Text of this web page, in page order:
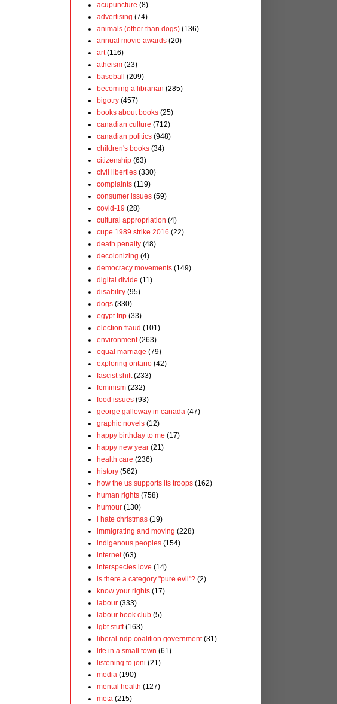
acupuncture (8)
advertising (74)
animals (other than dogs) (136)
annual movie awards (20)
art (116)
atheism (23)
baseball
(209)
becoming a librarian (285)
bigotry (457)
books about books (25)
canadian culture (712)
canadian politics (948)
children's books (34)
citizenship (63)
civil liberties (330)
complaints (119)
consumer issues (59)
covid-19 (28)
cultural appropriation (4)
cupe 1989 strike 2016 (22)
death penalty (48)
decolonizing (4)
democracy movements (149)
digital divide (11)
disability (95)
dogs (330)
egypt trip (33)
election fraud (101)
environment (263)
equal marriage (79)
exploring ontario (42)
fascist shift (233)
feminism (232)
food issues (93)
george galloway in canada (47)
graphic novels (12)
happy birthday to me (17)
happy new year (21)
health care (236)
history (562)
how the us supports its troops (162)
human rights (758)
humour (130)
i hate christmas (19)
immigrating and moving (228)
indigenous peoples (154)
internet (63)
interspecies love (14)
is there a category "pure evil"? (2)
know your rights (17)
labour (333)
labour book club (5)
lgbt stuff (163)
liberal-ndp coalition government (31)
life in a small town (61)
listening to joni (21)
media (190)
mental health (127)
meta (215)